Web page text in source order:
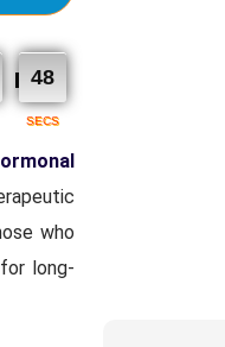
46
SECS
who
long-